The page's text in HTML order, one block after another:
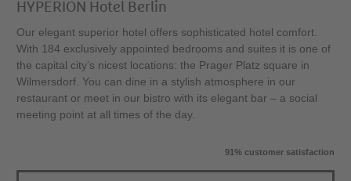
HYPERION Hotel Berlin
Our elegant superior hotel offers sophisticated hotel comfort.
With 184 exclusively appointed bedrooms and suites it is one of
the capital city’s nicest locations: the Prager Platz square in
Wilmersdorf. You can dine in a stylish atmosphere in our
restaurant or meet in our bistro with its elegant bar – a social
meeting point at all times of the day.
91% customer satisfaction